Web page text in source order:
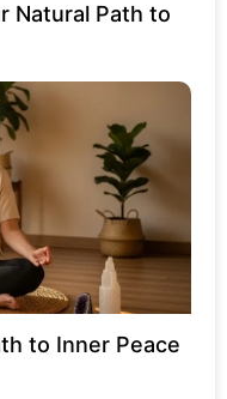
Natural Path to
to Inner Peace